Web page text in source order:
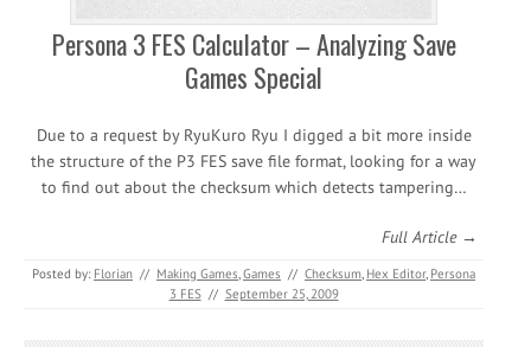
Persona 3 FES Calculator – Analyzing Save
Games Special
Due to a request by RyuKuro Ryu I digged a bit more inside
the structure of the P3 FES save file format, looking for a way
to find out about the checksum which detects tampering…
Full Article →
Posted by: Florian // Making Games,Games // Checksum, Hex Editor, Persona
3 FES // September 25, 2009